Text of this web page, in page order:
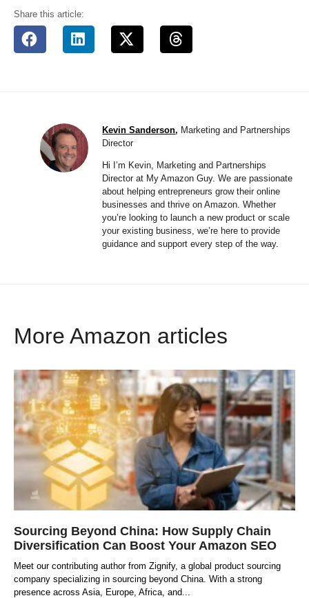
Share this article:
Kevin Sanderson, Marketing and Partnerships
Director
Hi I’m Kevin, Marketing and Partnerships
Director at My Amazon Guy. We are passionate
about helping entrepreneurs grow their online
businesses and thrive on Amazon. Whether
you’re looking to launch a new product or scale
your existing business, we’re here to provide
guidance and support every step of the way.
More Amazon articles
Sourcing Beyond China: How Supply Chain
Diversification Can Boost Your Amazon SEO
Meet our contributing author from Zignify, a global product sourcing
company specializing in sourcing beyond China. With a strong
presence across Asia, Europe, Africa, and